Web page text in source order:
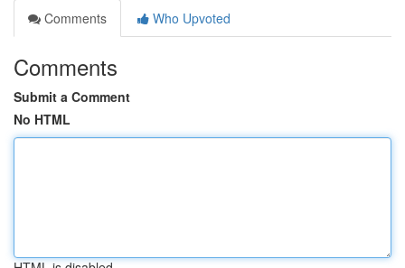
Comments
Who Upvoted
Comments
Submit a Comment
No HTML